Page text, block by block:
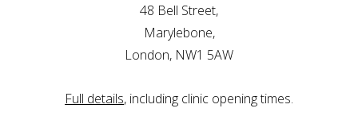
48 Bell Street,
Marylebone,
London, NW1 5AW
Full details, including clinic opening times.